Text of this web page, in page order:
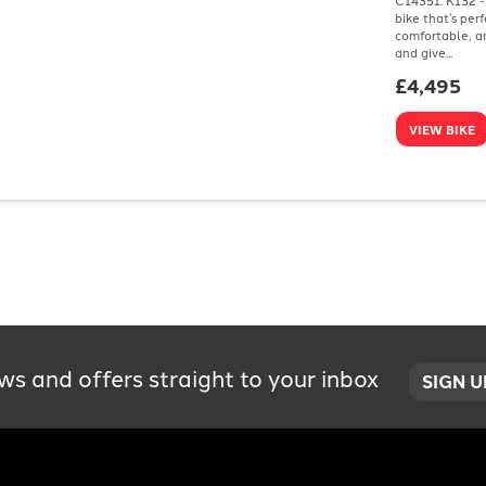
bike that’s
comfortable,
and give...
£4,495
VIEW BIKE
and offers straight to your inbox SIGN